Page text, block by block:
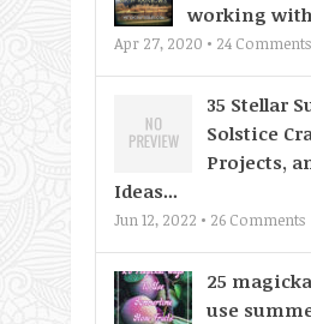
working
Apr 27, 2020 • 24 Comments
35 Stellar
Solstice
Projects,
Ideas...
Jun 12, 2022 • 26 Comments
25
use